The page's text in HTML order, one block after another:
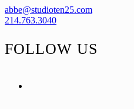
abbe@studioten25.com
214.763.3040
FOLLOW US